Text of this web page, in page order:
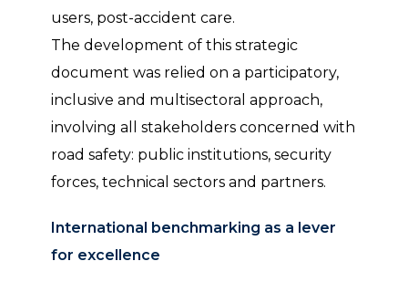
users, post-accident care.
The development of this strategic
document was relied on a participatory,
inclusive and multisectoral approach,
involving all stakeholders concerned with
road safety: public institutions, security
forces, technical sectors and partners.
International benchmarking as a lever
for excellence